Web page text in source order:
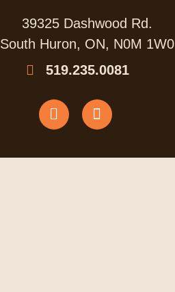
39325 Dashwood Rd.
South Huron, ON, N0M 1W0
519.235.0081